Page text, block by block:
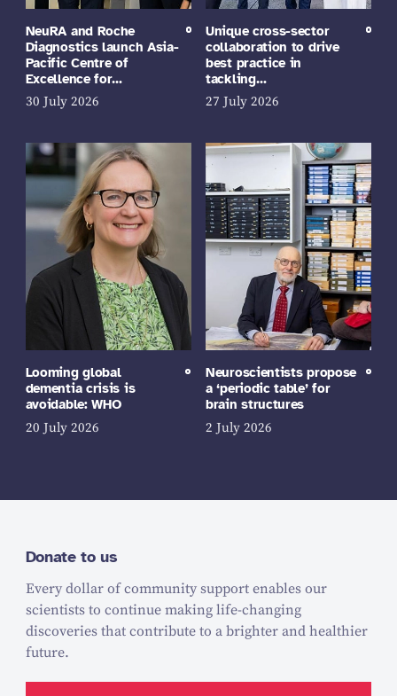
NeuRA and Roche
Diagnostics launch Asia-
Pacific Centre of
Excellence for…
30 July 2026
Unique cross-sector
collaboration to drive
best practice in
tackling…
27 July 2026
Looming global
dementia crisis is
avoidable: WHO
20 July 2026
Neuroscientists propose
a ‘periodic table’ for
brain structures
2 July 2026
Donate to us
Every dollar of community support enables our
scientists to continue making life-changing
discoveries that contribute to a brighter and healthier
future.